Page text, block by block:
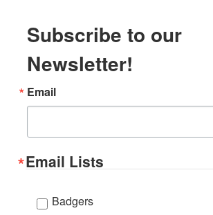
Subscribe to our
Newsletter!
Email
Email Lists
Badgers